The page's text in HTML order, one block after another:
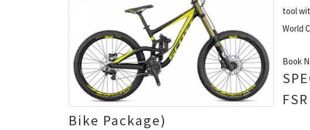
tool
World
Book
Bike Package)